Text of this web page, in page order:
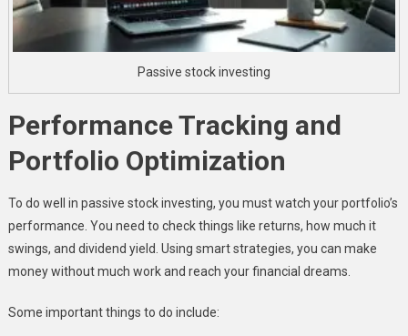
Passive stock investing
Performance Tracking and
Portfolio Optimization
To do well in passive stock investing, you must watch your portfolio’s
performance. You need to check things like returns, how much it
swings, and dividend yield. Using smart strategies, you can make
money without much work and reach your financial dreams.
Some important things to do include: